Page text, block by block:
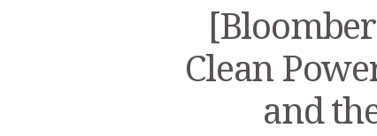
Clean
and